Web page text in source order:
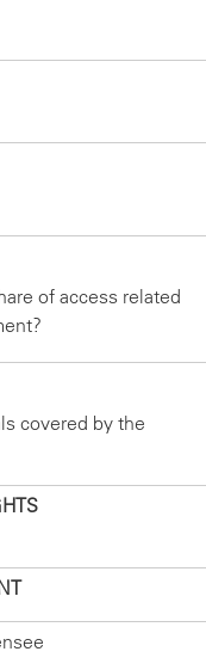
of access related
covered by the